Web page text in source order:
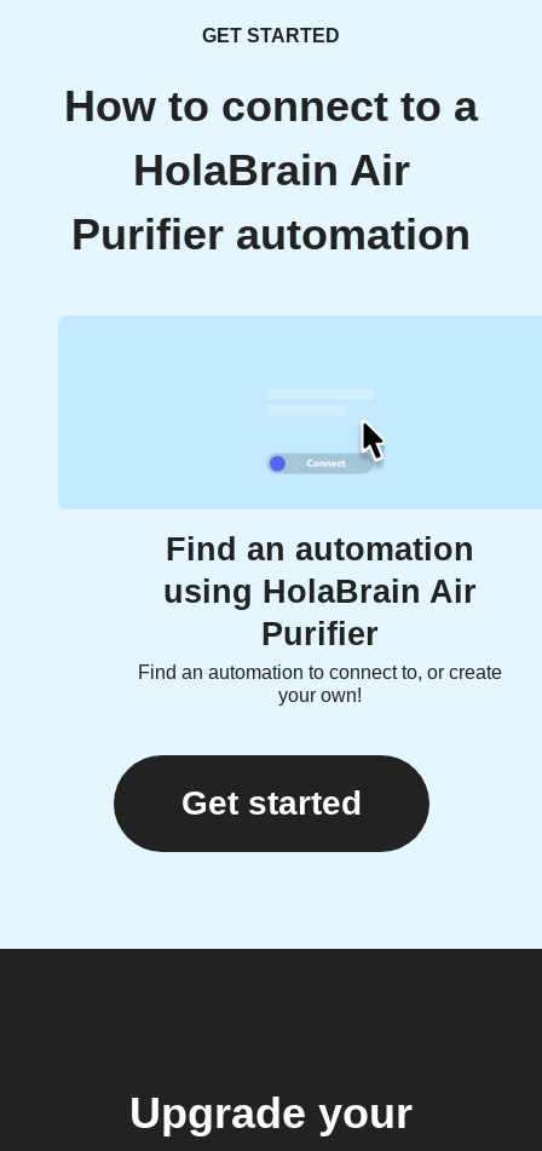
GET STARTED
How to connect to a
HolaBrain Air
Purifier automation
Find an automation
using HolaBrain Air
Purifier
Find an automation to connect to, or create
your own!
Get started
Upgrade your